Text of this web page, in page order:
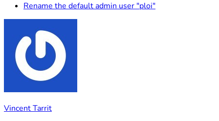
Rename the default admin user "ploi"
Vincent Tarrit